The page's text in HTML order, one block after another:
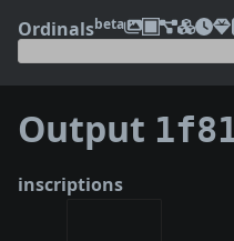
Ordinalsbeta
Output
inscriptions